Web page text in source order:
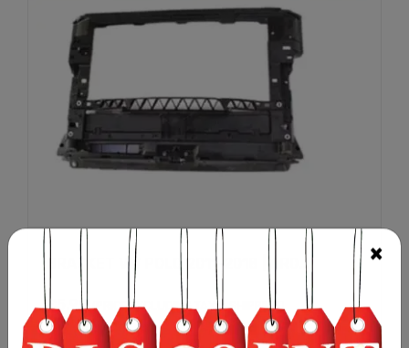
BRACKET VW POLO 2011-2018 | 6R0...
£5.99 (PRICE EXCLUDING TAX & SHIPPING)